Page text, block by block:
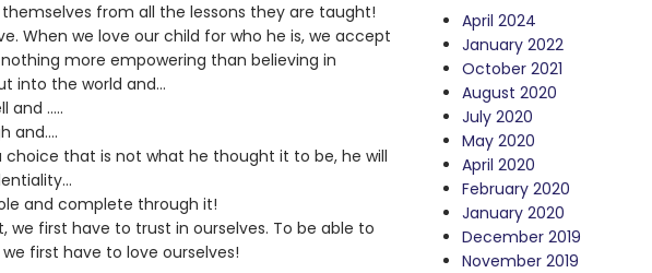
from all the lessons they are taught!
When we love our child for who he is, we accept
more empowering than believing in
into the world and…
and …..
and….
choice that is not what he thought it to be, he will
and complete through it!
we first have to trust in ourselves. To be able to
first have to love ourselves!
April 2024
January 2022
October 2021
August 2020
July 2020
May 2020
April 2020
February 2020
January 2020
December 2019
November 2019